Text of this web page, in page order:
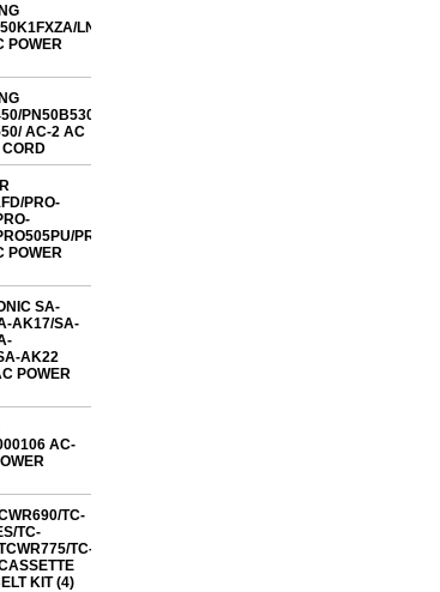
LN40E550F7FXZA/LN46D550K1FXZA
POWER
PN50B530S2F/PN50B550/PN50B650/
AC-2 AC
PRO-
PRO507PU
POWER
SA-
AK17/SA-
AK22
POWER
AC-
TC-
TC-
TC-
KIT (4)